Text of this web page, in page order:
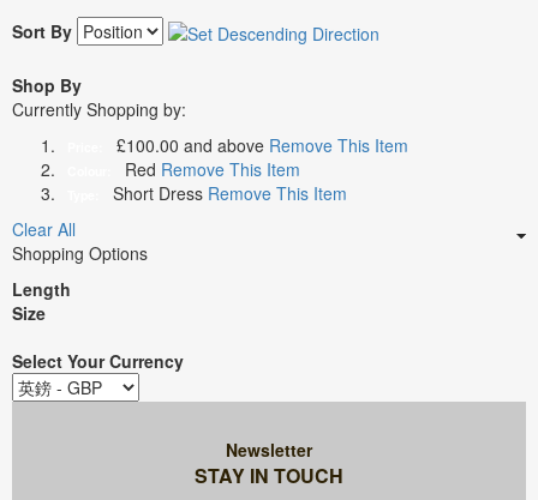
Sort By
Shop By
Currently Shopping by:
£100.00 and above Remove This Item
Red Remove This Item
Short Dress Remove This Item
Clear All
Shopping Options
Length
Size
Select Your Currency
Newsletter
STAY IN TOUCH